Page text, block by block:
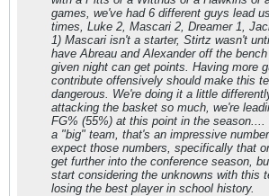
games, we've had 6 different guys lead
times, Luke 2, Mascari 2, Dreamer 1,
1) Mascari isn't a starter, Stirtz wasn't
have Abreau and Alexander off the
given night can get points. Having more
contribute offensively should make this
dangerous. We're doing it a little
attacking the basket so much, we're
FG% (55%) at this point in the season....
a "big" team, that's an impressive
expect those numbers, specifically that
get further into the conference season,
start considering the unknowns with this
losing the best player in school history.